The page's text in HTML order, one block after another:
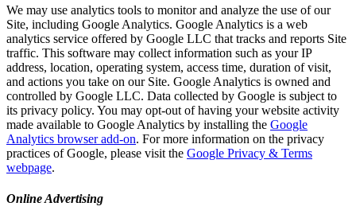
We may use analytics tools to monitor and analyze the use of our
Site, including Google Analytics. Google Analytics is a web
analytics service offered by Google LLC that tracks and reports Site
traffic. This software may collect information such as your IP
address, location, operating system, access time, duration of visit,
and actions you take on our Site. Google Analytics is owned and
controlled by Google LLC. Data collected by Google is subject to
its privacy policy. You may opt-out of having your website activity
made available to Google Analytics by installing the Google
Analytics browser add-on. For more information on the privacy
practices of Google, please visit the Google Privacy & Terms
webpage.
Online Advertising